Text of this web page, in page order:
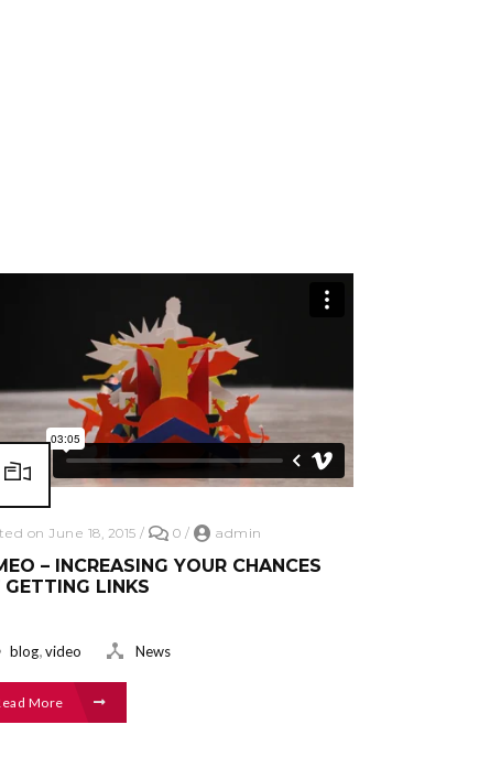
on June 18, 2015 / 0 / admin
– INCREASING YOUR CHANCES
GETTING LINKS
blog,video News
More